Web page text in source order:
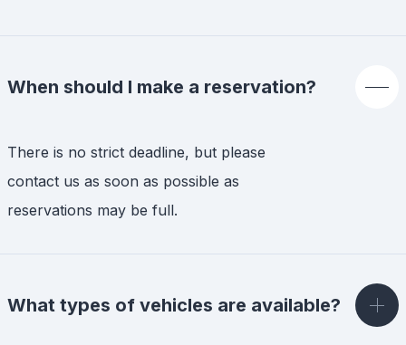
When should I make a reservation?
There is no strict deadline, but please
contact us as soon as possible as
reservations may be full.
What types of vehicles are available?